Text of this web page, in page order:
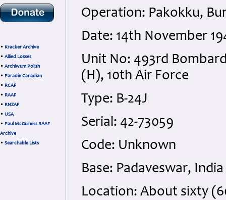
• Kracker Archive
• Allied Losses
• Archiwum Polish
• Paradie Canadian
• RCAF
• RAAF
• RNZAF
• USA
• Paul McGuiness RAAF
Archive
• Searchable Lists
Operation: Pakokku,
Date: 14th November
Unit No: 493rd
(H), 10th Air Force
Type: B-24J
Serial: 42-73059
Code: Unknown
Base: Padaveswar, India
Location: About sixty